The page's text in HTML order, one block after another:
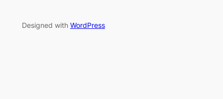
Designed with WordPress